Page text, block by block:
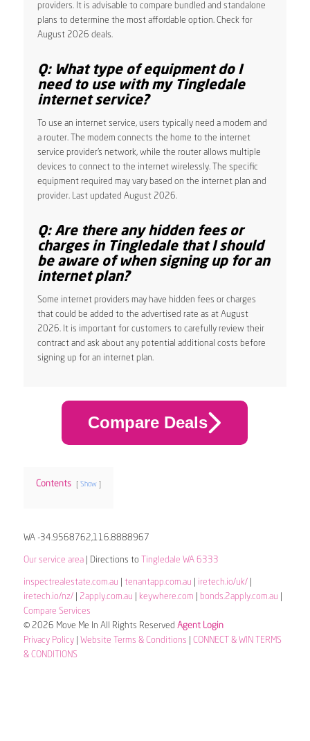
providers. It is advisable to compare bundled and standalone
plans to determine the most affordable option. Check for
August 2026 deals.
Q: What type of equipment do I
need to use with my Tingledale
internet service?
To use an internet service, users typically need a modem and
a router. The modem connects the home to the internet
service provider’s network, while the router allows multiple
devices to connect to the internet wirelessly. The specific
equipment required may vary based on the internet plan and
provider. Last updated August 2026.
Q: Are there any hidden fees or
charges in Tingledale that I should
be aware of when signing up for an
internet plan?
Some internet providers may have hidden fees or charges
that could be added to the advertised rate as at August
2026. It is important for customers to carefully review their
contract and ask about any potential additional costs before
signing up for an internet plan.
Compare Deals
Contents Show
WA -34.9568762,116.8888967
Our service area| Directions to Tingledale WA 6333
inspectrealestate.com.au tenantapp.com.au iretech.io/uk/|
iretech.io/nz/| 2apply.com.au keywhere.com bonds.2apply.com.au
Compare Services
© 2026 Move Me In All Rights Reserved Agent Login
Privacy Policy| Website Terms & Conditions
CONNECT & WIN TERMS
& CONDITIONS